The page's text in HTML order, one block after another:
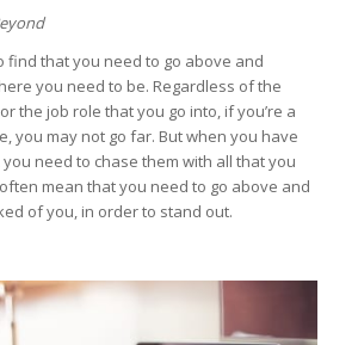
find that you need to go above and
you need to be. Regardless of the
the job role that you go into, if you’re a
you may not go far. But when you have
need to chase them with all that you
mean that you need to go above and
of you, in order to stand out.